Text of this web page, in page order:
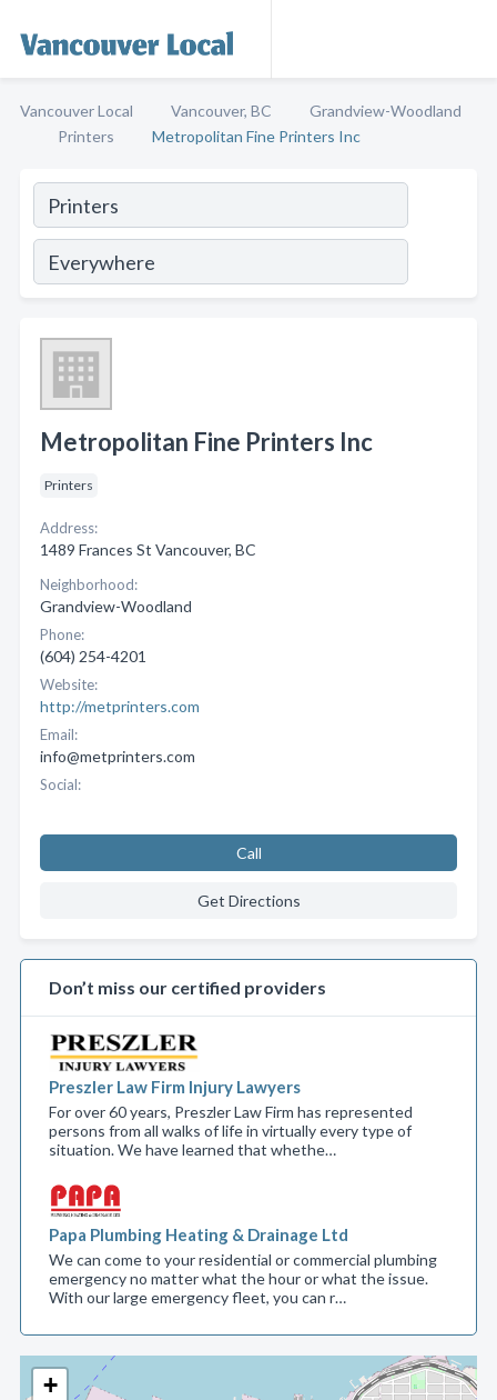
Vancouver Local Vancouver, BC
Grandview-Woodland
Printers
Metropolitan Fine Printers Inc
+
Metropolitan Fine Printers Inc
Printers
Address:
1489 Frances St Vancouver, BC
Neighborhood:
Grandview-Woodland
Phone:
(604) 254-4201
Website:
http://metprinters.com
Email:
info@metprinters.com
Social:
Call
Get Directions
Don’t miss our certified providers
Preszler Law Firm Injury Lawyers
For over 60 years, Preszler Law Firm has represented
persons from all walks of life in virtually every type of
situation. We have learned that whethe…
Papa Plumbing Heating & Drainage Ltd
We can come to your residential or commercial plumbing
emergency no matter what the hour or what the issue.
With our large emergency fleet, you can r…